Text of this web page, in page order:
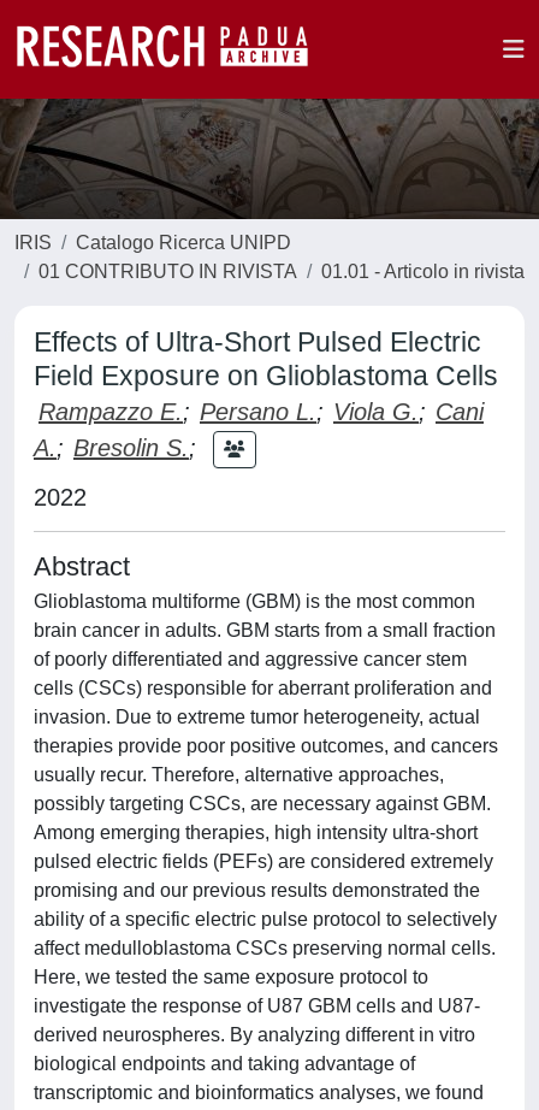
IRIS
Catalogo Ricerca UNIPD
01 CONTRIBUTO IN RIVISTA
01.01 - Articolo in rivista
Effects of Ultra‐Short Pulsed Electric
Field Exposure on Glioblastoma Cells
Rampazzo E.; Persano L.; Viola G.; Cani
A.; Bresolin S.;
2022
Abstract
Glioblastoma multiforme (GBM) is the most common
brain cancer in adults. GBM starts from a small fraction
of poorly differentiated and aggressive cancer stem
cells (CSCs) responsible for aberrant proliferation and
invasion. Due to extreme tumor heterogeneity, actual
therapies provide poor positive outcomes, and cancers
usually recur. Therefore, alternative approaches,
possibly targeting CSCs, are necessary against GBM.
Among emerging therapies, high intensity ultra‐short
pulsed electric fields (PEFs) are considered extremely
promising and our previous results demonstrated the
ability of a specific electric pulse protocol to selectively
affect medulloblastoma CSCs preserving normal cells.
Here, we tested the same exposure protocol to
investigate the response of U87 GBM cells and U87‐
derived neurospheres. By analyzing different in vitro
biological endpoints and taking advantage of
transcriptomic and bioinformatics analyses, we found